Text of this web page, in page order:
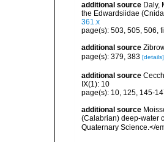
additional source Daly,
the Edwardsiidae
361.x
page(s): 503, 505, 506,
additional source
page(s): 379, 383 [details]
additional source
IX(1): 10
page(s): 10, 125, 145-
additional source
(Calabrian) deep-water
Quaternary Science.</